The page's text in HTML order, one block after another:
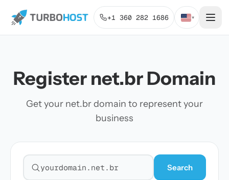
+1 360 282 1686 ▾
Register net.br Domain
Get your net.br domain to represent your
business
Search for a domain
Search